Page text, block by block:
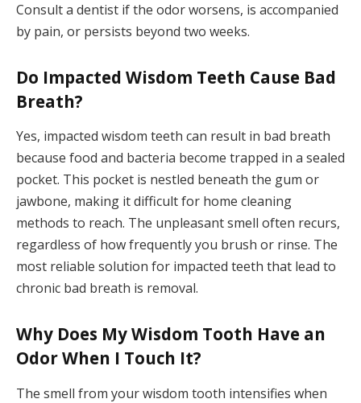
Consult a dentist if the odor worsens, is accompanied
by pain, or persists beyond two weeks.
Do Impacted Wisdom Teeth Cause Bad
Breath?
Yes, impacted wisdom teeth can result in bad breath
because food and bacteria become trapped in a sealed
pocket. This pocket is nestled beneath the gum or
jawbone, making it difficult for home cleaning
methods to reach. The unpleasant smell often recurs,
regardless of how frequently you brush or rinse. The
most reliable solution for impacted teeth that lead to
chronic bad breath is removal.
Why Does My Wisdom Tooth Have an
Odor When I Touch It?
The smell from your wisdom tooth intensifies when